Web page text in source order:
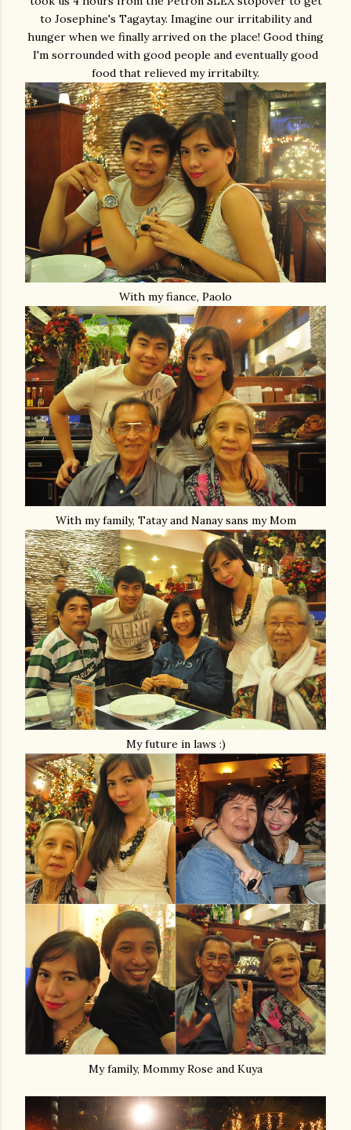
to Josephine's Tagaytay. Imagine our irritability and
hunger when we finally arrived on the place! Good thing
I'm sorrounded with good people and eventually good
food that relieved my irritabilty.
With my fiance, Paolo
With my family, Tatay and Nanay sans my Mom
My future in laws :)
My family, Mommy Rose and Kuya